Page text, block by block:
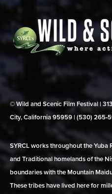
© Wild and Scenic Film Festival |
City, California 95959 | (530)
SYRCL works throughout the Yuba
and Traditional homelands of the
boundaries with the Mountain
These tribes have lived here for